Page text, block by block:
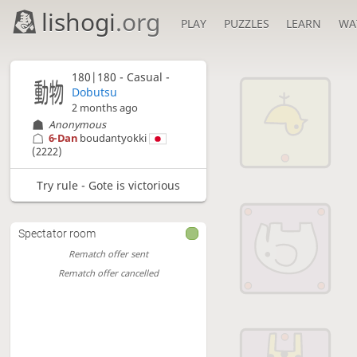
lishogi.org PLAY PUZZLES LEARN
180|180 - Casual -
Dobutsu
2 months ago
Anonymous
6-Dan boudantyokki
(2222)
Try rule - Gote is victorious
Spectator room
Rematch offer sent
Rematch offer cancelled